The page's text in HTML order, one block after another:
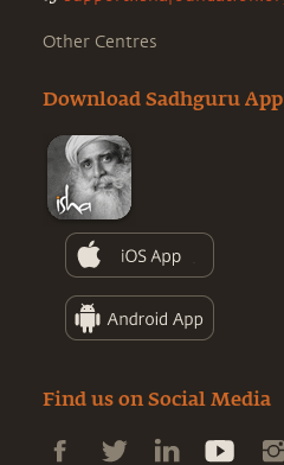
Other Centres
Download Sadhguru App
Find us on Social Media